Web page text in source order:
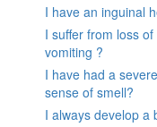
I have an inguinal
I suffer from loss
vomiting ?
I have had a
sense of smell?
I always develop a